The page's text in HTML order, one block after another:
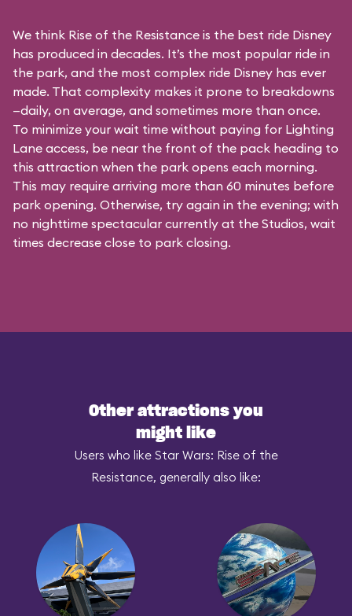
We think Rise of the Resistance is the best ride Disney
has produced in decades. It’s the most popular ride in
the park, and the most complex ride Disney has ever
made. That complexity makes it prone to breakdowns
—daily, on average, and sometimes more than once.
To minimize your wait time without paying for Lighting
Lane access, be near the front of the pack heading to
this attraction when the park opens each morning.
This may require arriving more than 60 minutes before
park opening. Otherwise, try again in the evening; with
no nighttime spectacular currently at the Studios, wait
times decrease close to park closing.
Other attractions you
might like
Users who like Star Wars: Rise of the
Resistance, generally also like: